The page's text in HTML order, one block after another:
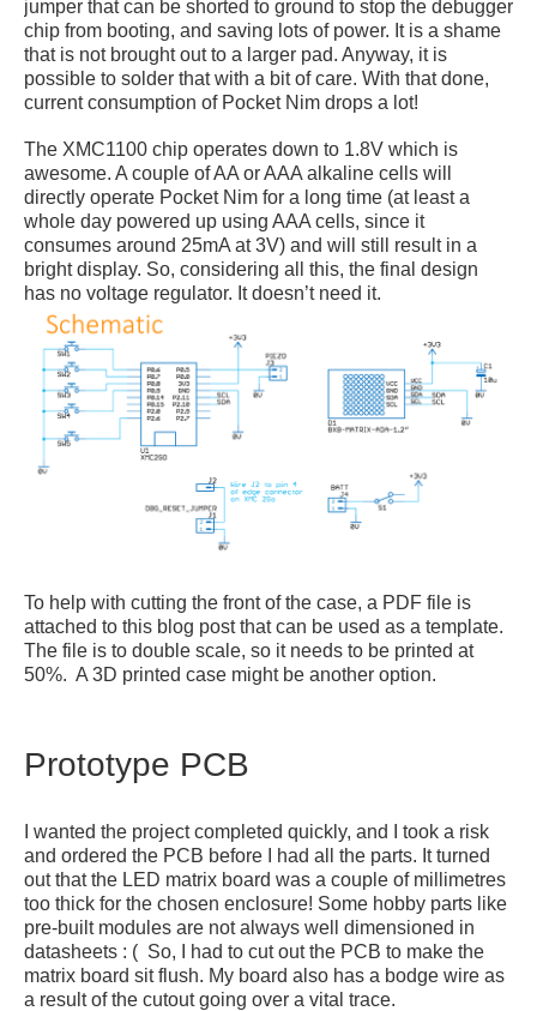
jumper that can be shorted to ground to stop the debugger
chip from booting, and saving lots of power. It is a shame
that is not brought out to a larger pad. Anyway, it is
possible to solder that with a bit of care. With that done,
current consumption of Pocket Nim drops a lot!
The XMC1100 chip operates down to 1.8V which is
awesome. A couple of AA or AAA alkaline cells will
directly operate Pocket Nim for a long time (at least a
whole day powered up using AAA cells, since it
consumes around 25mA at 3V) and will still result in a
bright display. So, considering all this, the final design
has no voltage regulator. It doesn’t need it.
To help with cutting the front of the case, a PDF file is
attached to this blog post that can be used as a template.
The file is to double scale, so it needs to be printed at
50%. A 3D printed case might be another option.
Prototype PCB
I wanted the project completed quickly, and I took a risk
and ordered the PCB before I had all the parts. It turned
out that the LED matrix board was a couple of millimetres
too thick for the chosen enclosure! Some hobby parts like
pre-built modules are not always well dimensioned in
datasheets : ( So, I had to cut out the PCB to make the
matrix board sit flush. My board also has a bodge wire as
a result of the cutout going over a vital trace.